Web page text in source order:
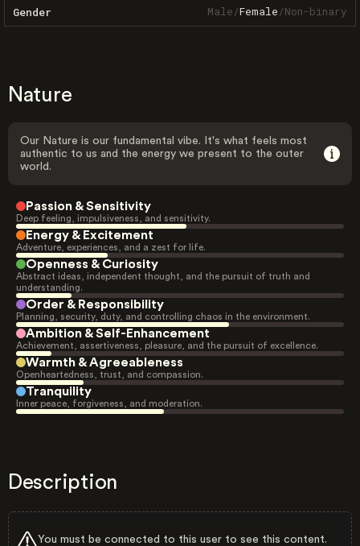
Gender Male/Female/Non-binary
Nature
Our Nature is our fundamental vibe. It's what feels most
authentic to us and the energy we present to the outer
world.
Passion & Sensitivity
Deep feeling, impulsiveness, and sensitivity.
Energy & Excitement
Adventure, experiences, and a zest for life.
Openness & Curiosity
Abstract ideas, independent thought, and the pursuit of truth and
understanding.
Order & Responsibility
Planning, security, duty, and controlling chaos in the environment.
Ambition & Self-Enhancement
Achievement, assertiveness, pleasure, and the pursuit of excellence.
Warmth & Agreeableness
Openheartedness, trust, and compassion.
Tranquility
Inner peace, forgiveness, and moderation.
Description
You must be connected to this user to see this content.